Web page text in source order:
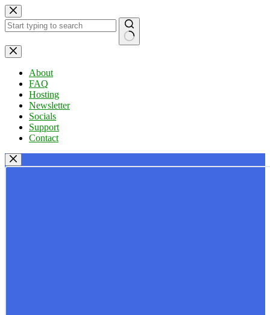
Skip
to
content
No
results
About
FAQ
Hosting
Newsletter
Socials
Support
Contact